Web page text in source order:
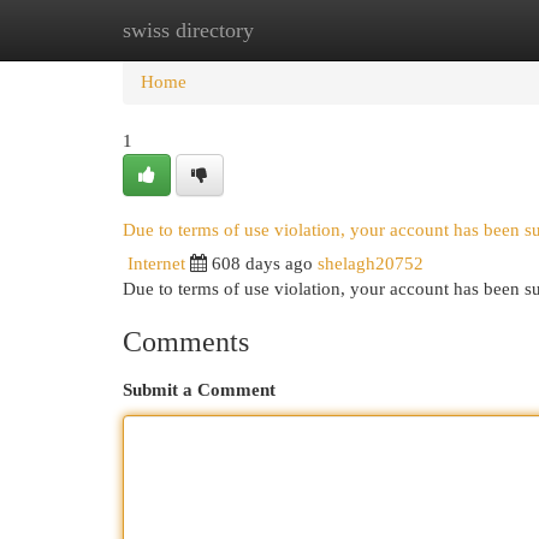
swiss directory
Home New Site Listings
Home
1
Due to terms of use violation, your account has been
Internet 608 days ago shelagh20752
Due to terms of use violation, your account has been
Comments
Submit a Comment